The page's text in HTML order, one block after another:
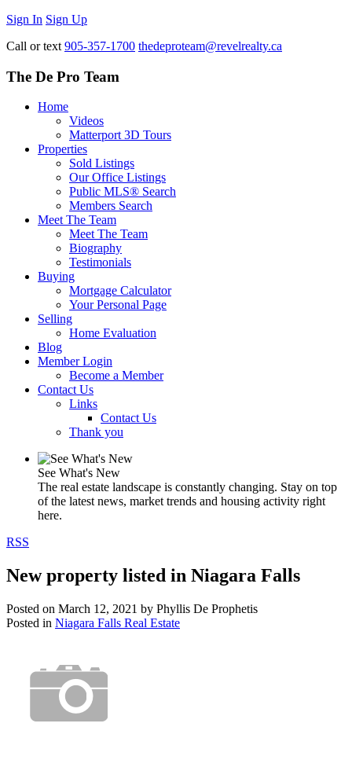
Sign In Sign Up
Call or text 905-357-1700 thedeproteam@revelrealty.ca
The De Pro Team
Home
Videos
Matterport 3D Tours
Properties
Sold Listings
Our Office Listings
Public MLS® Search
Members Search
Meet The Team
Meet The Team
Biography
Testimonials
Buying
Mortgage Calculator
Your Personal Page
Selling
Home Evaluation
Blog
Member Login
Become a Member
Contact Us
Links
Contact Us
Thank you
See What's New
The real estate landscape is constantly changing. Stay on top
of the latest news, market trends and housing activity right
here.
RSS
New property listed in Niagara Falls
Posted on March 12, 2021 by Phyllis De Prophetis
Posted in Niagara Falls Real Estate